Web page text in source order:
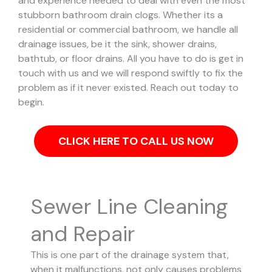
stubborn bathroom drain clogs. Whether its a
residential or commercial bathroom, we handle all
drainage issues, be it the sink, shower drains,
bathtub, or floor drains. All you have to do is get in
touch with us and we will respond swiftly to fix the
problem as if it never existed. Reach out today to
begin.
CLICK HERE TO CALL US NOW
Sewer Line Cleaning
and Repair
This is one part of the drainage system that,
when it malfunctions, not only causes problems